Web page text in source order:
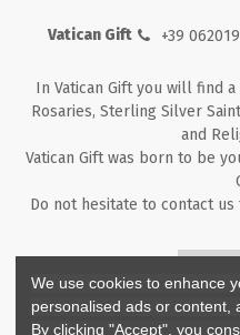
Vatican Gift +39
In Vatican Gift you will find
Rosaries, Sterling Silver
and
Vatican Gift was born to be
Do not hesitate to contact
Copyright ©2026- V.G. Srl -
We use cookies to enhance
personalised ads or content,
By clicking "Accept", you